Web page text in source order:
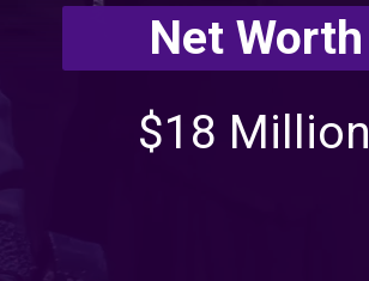
$18 Million
Net Worth